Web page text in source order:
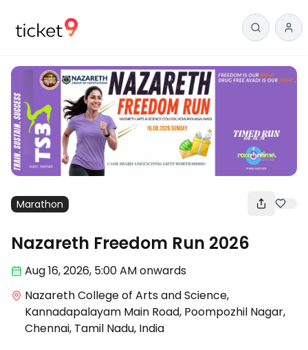
Marathon
Nazareth Freedom Run 2026
Aug 16,2026, 5:00 AMonwards
Nazareth College of Arts and Science,
Kannadapalayam Main Road, Poompozhil Nagar,
Chennai, Tamil Nadu, India